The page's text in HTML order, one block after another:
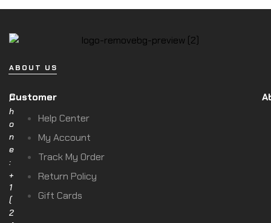
ABOUT US
P
h
o
n
e
:
+
1
(
2
Customer
Help Center
My Account
Track My Order
Return Policy
Gift Cards